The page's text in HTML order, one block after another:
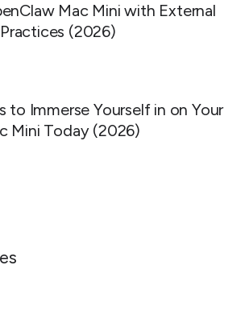
Mac Mini with External
(2026)
to Immerse Yourself in on Your
Mini Today (2026)